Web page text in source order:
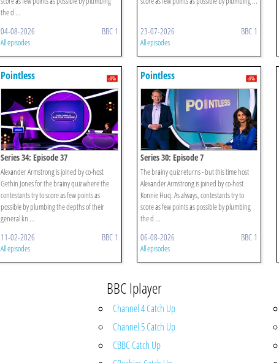
the d ...
04-08-2026 BBC 1
All episodes
23-07-2026 BBC 1
All episodes
Pointless
Series 34: Episode 37
Alexander Armstrong is joined by co-host
Gethin Jones for the brainy quiz where the
contestants try to score as few points as
possible by plumbing the depths of their
general kn ...
11-02-2026 BBC 1
All episodes
Pointless
Series 30: Episode 7
The brainy quiz returns - but this time host
Alexander Armstrong is joined by co-host
Konnie Huq. As always, contestants try to
score as few points as possible by plumbing
the d ...
06-08-2026 BBC 1
All episodes
BBC Iplayer
Channel 4 Catch Up
Channel 5 Catch Up
CBBC Catch Up